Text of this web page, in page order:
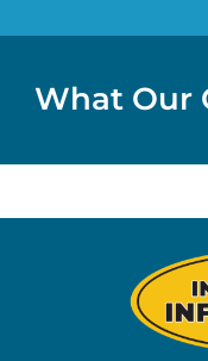
What Our